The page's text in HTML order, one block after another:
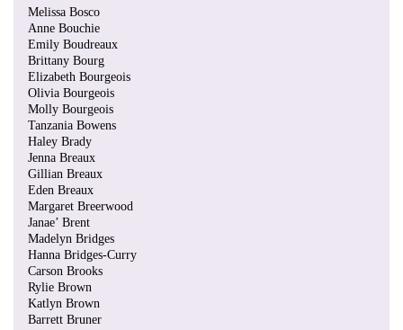
Melissa Bosco
Anne Bouchie
Emily Boudreaux
Brittany Bourg
Elizabeth Bourgeois
Olivia Bourgeois
Molly Bourgeois
Tanzania Bowens
Haley Brady
Jenna Breaux
Gillian Breaux
Eden Breaux
Margaret Breerwood
Janae’ Brent
Madelyn Bridges
Hanna Bridges-Curry
Carson Brooks
Rylie Brown
Katlyn Brown
Barrett Bruner